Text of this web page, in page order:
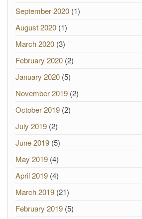
September 2020 (1)
August 2020 (1)
March 2020 (3)
February 2020 (2)
January 2020 (5)
November 2019 (2)
October 2019 (2)
July 2019 (2)
June 2019 (5)
May 2019 (4)
April 2019 (4)
March 2019 (21)
February 2019 (5)